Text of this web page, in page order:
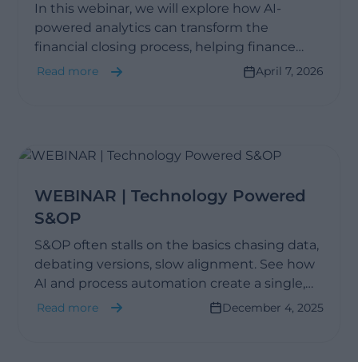
In this webinar, we will explore how AI-
powered analytics can transform the
financial closing process, helping finance
teams move faster from data to insight.
Read more April 7, 2026
WEBINAR | Technology Powered
S&OP
S&OP often stalls on the basics chasing data,
debating versions, slow alignment. See how
AI and process automation create a single,
reliable view of performance, so teams plan
Read more December 4, 2025